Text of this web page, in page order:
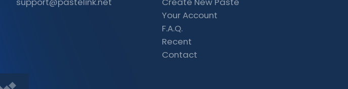
Your Account
F.A.Q.
Recent
Contact